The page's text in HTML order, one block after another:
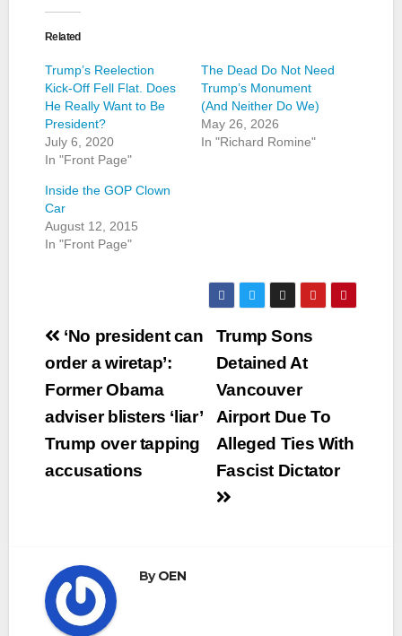
Related
Trump’s Reelection
Kick-Off Fell Flat. Does
He Really Want to Be
President?
July 6, 2020
In "Front Page"
The Dead Do Not Need
Trump’s Monument
(And Neither Do We)
May 26, 2026
In "Richard Romine"
Inside the GOP Clown
Car
August 12, 2015
In "Front Page"
Post
navigation
Trump Sons
Detained At
Vancouver
Airport Due To
Alleged Ties With
Fascist Dictator
‘No president can
order a wiretap’:
Former Obama
adviser blisters ‘liar’
Trump over tapping
accusations
ByOEN